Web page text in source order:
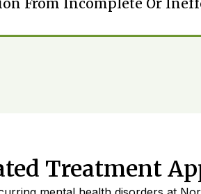
From Incomplete Or
Treatment